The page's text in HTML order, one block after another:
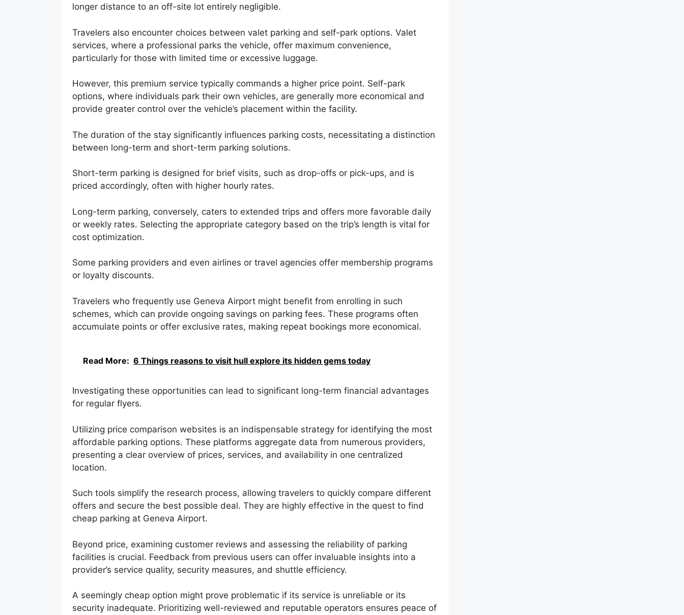
longer distance to an off-site lot entirely negligible.
Travelers also encounter choices between valet parking and self-park options. Valet
services, where a professional parks the vehicle, offer maximum convenience,
particularly for those with limited time or excessive luggage.
However, this premium service typically commands a higher price point. Self-park
options, where individuals park their own vehicles, are generally more economical and
provide greater control over the vehicle’s placement within the facility.
The duration of the stay significantly influences parking costs, necessitating a distinction
between long-term and short-term parking solutions.
Short-term parking is designed for brief visits, such as drop-offs or pick-ups, and is
priced accordingly, often with higher hourly rates.
Long-term parking, conversely, caters to extended trips and offers more favorable daily
or weekly rates. Selecting the appropriate category based on the trip’s length is vital for
cost optimization.
Some parking providers and even airlines or travel agencies offer membership programs
or loyalty discounts.
Travelers who frequently use Geneva Airport might benefit from enrolling in such
schemes, which can provide ongoing savings on parking fees. These programs often
accumulate points or offer exclusive rates, making repeat bookings more economical.
Read More: 6 Things reasons to visit hull explore its hidden gems today
Investigating these opportunities can lead to significant long-term financial advantages
for regular flyers.
Utilizing price comparison websites is an indispensable strategy for identifying the most
affordable parking options. These platforms aggregate data from numerous providers,
presenting a clear overview of prices, services, and availability in one centralized
location.
Such tools simplify the research process, allowing travelers to quickly compare different
offers and secure the best possible deal. They are highly effective in the quest to find
cheap parking at Geneva Airport.
Beyond price, examining customer reviews and assessing the reliability of parking
facilities is crucial. Feedback from previous users can offer invaluable insights into a
provider’s service quality, security measures, and shuttle efficiency.
A seemingly cheap option might prove problematic if its service is unreliable or its
security inadequate. Prioritizing well-reviewed and reputable operators ensures peace of